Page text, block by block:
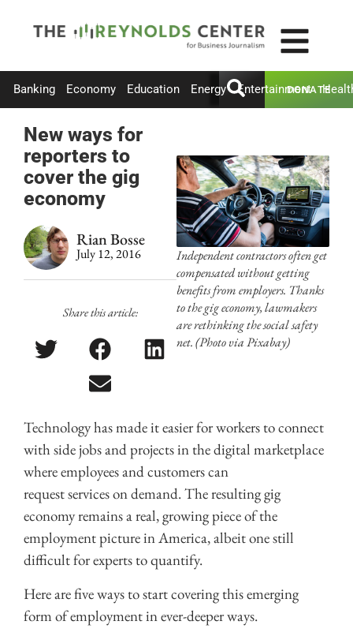
Banking Economy Education Energy Entertainment
DONATE
New ways for
reporters to
cover the gig
economy
Rian Bosse
July 12, 2016
Share this article:
Independent contractors often get
compensated without getting
benefits from employers. Thanks
to the gig economy, lawmakers
are rethinking the social safety
net. (Photo via Pixabay)
Technology has made it easier for workers to connect
with side jobs and projects in the digital marketplace
where employees and customers can
request services on demand. The resulting gig
economy remains a real, growing piece of the
employment picture in America, albeit one still
difficult for experts to quantify.
Here are five ways to start covering this emerging
form of employment in ever-deeper ways.